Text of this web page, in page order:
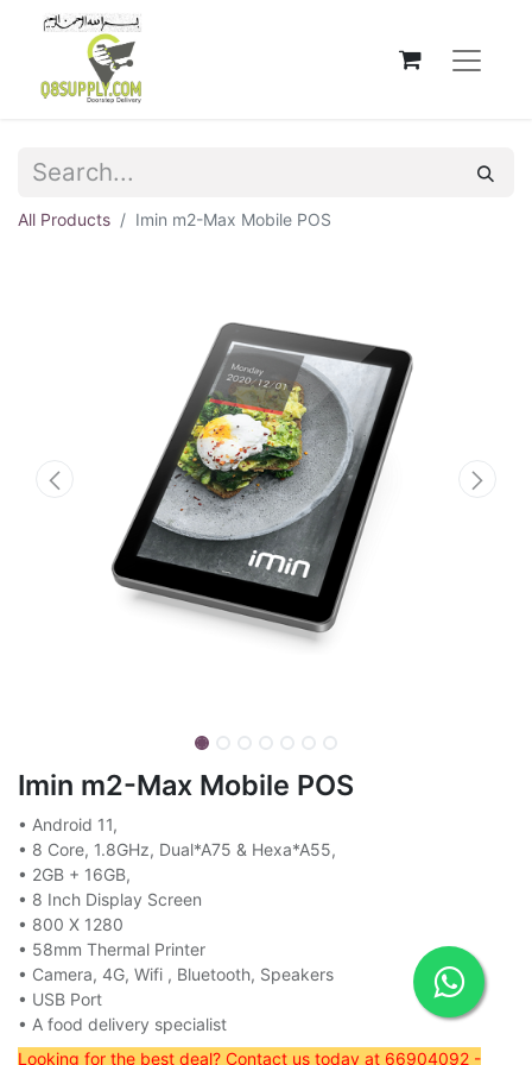
All Products Imin m2-Max Mobile POS
Imin m2-Max Mobile POS
• Android 11,
• 8 Core, 1.8GHz, Dual*A75 & Hexa*A55,
• 2GB + 16GB,
• 8 Inch Display Screen
• 800 X 1280
• 58mm Thermal Printer
• Camera, 4G, Wifi , Bluetooth, Speakers
• USB Port
• A food delivery specialist
Looking for the best deal? Contact us today at 66904092 -